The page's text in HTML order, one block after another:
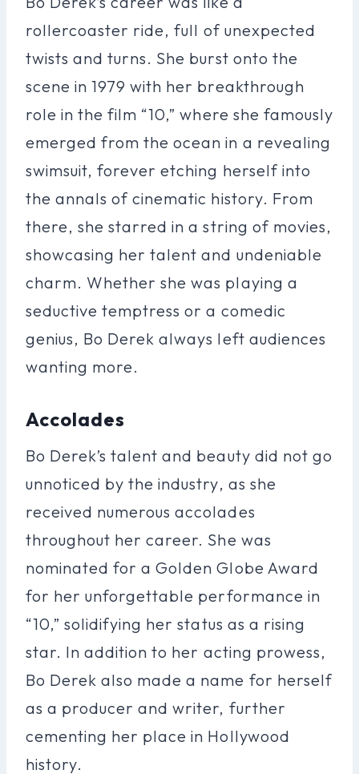
rollercoaster ride, full of unexpected
twists and turns. She burst onto the
scene in 1979 with her breakthrough
role in the film “10,” where she famously
emerged from the ocean in a revealing
swimsuit, forever etching herself into
the annals of cinematic history. From
there, she starred in a string of movies,
showcasing her talent and undeniable
charm. Whether she was playing a
seductive temptress or a comedic
genius, Bo Derek always left audiences
wanting more.
Accolades
Bo Derek’s talent and beauty did not go
unnoticed by the industry, as she
received numerous accolades
throughout her career. She was
nominated for a Golden Globe Award
for her unforgettable performance in
“10,” solidifying her status as a rising
star. In addition to her acting prowess,
Bo Derek also made a name for herself
as a producer and writer, further
cementing her place in Hollywood
history.